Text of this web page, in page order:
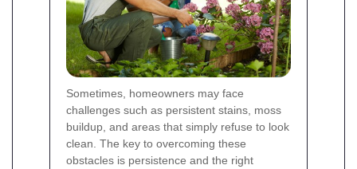
Sometimes, homeowners may face
challenges such as persistent stains, moss
buildup, and areas that simply refuse to look
clean. The key to overcoming these
obstacles is persistence and the right